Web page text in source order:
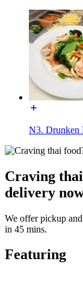
N3. Drunken
Craving
delivery
We offer pickup
in 45 mins.
Featuring